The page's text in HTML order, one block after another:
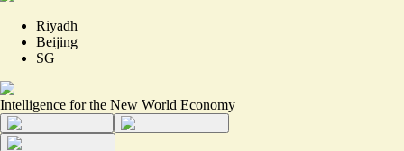
Riyadh
Beijing
SG
Intelligence for the New World Economy